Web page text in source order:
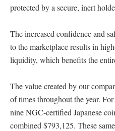
protected by a secure, inert
The increased confidence and
to the marketplace results in
liquidity, which benefits the
The value created by our
of times throughout the year.
nine NGC-certified Japanese
combined $793,125. These